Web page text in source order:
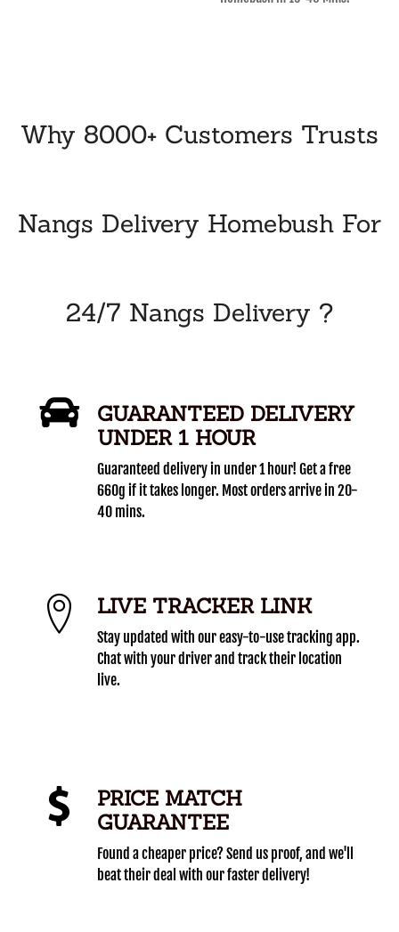
Why 8000+ Customers Trusts
Nangs Delivery Homebush For
24/7 Nangs Delivery ?
GUARANTEED DELIVERY
UNDER 1 HOUR
Guaranteed delivery in under 1 hour! Get a free
660g if it takes longer. Most orders arrive in 20-
40 mins.
LIVE TRACKER LINK
Stay updated with our easy-to-use tracking app.
Chat with your driver and track their location
live.
PRICE MATCH
GUARANTEE
Found a cheaper price? Send us proof, and we'll
beat their deal with our faster delivery!